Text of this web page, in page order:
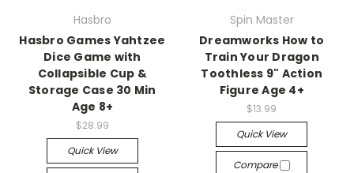
Hasbro
Hasbro Games Yahtzee
Dice Game with
Collapsible Cup &
Storage Case 30 Min
Age 8+
$28.99
Quick View
Spin Master
Dreamworks How to
Train Your Dragon
Toothless 9" Action
Figure Age 4+
$13.99
Quick View
Compare